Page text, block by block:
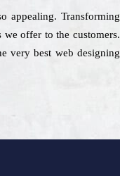
appealing. Transforming
offer to the customers.
very best web designing